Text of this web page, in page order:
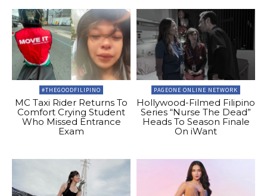
#THEGOODFILIPINO
MC Taxi Rider Returns To
Comfort Crying Student
Who Missed Entrance
Exam
PAGEONE ONLINE NETWORK
Hollywood-Filmed Filipino
Series “Nurse The Dead”
Heads To Season Finale
On iWant